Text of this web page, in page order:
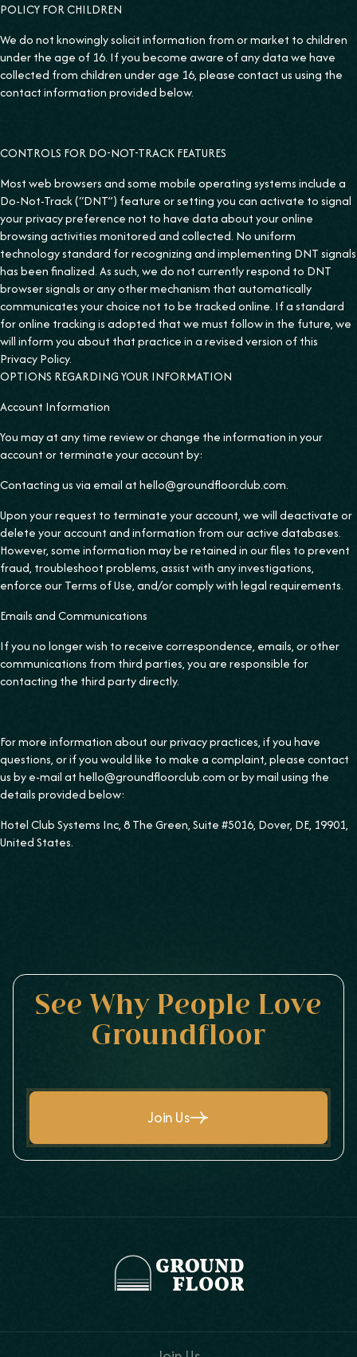
POLICY FOR CHILDREN
We do not knowingly solicit information from or market to children
under the age of 16. If you become aware of any data we have
collected from children under age 16, please contact us using the
contact information provided below.
CONTROLS FOR DO-NOT-TRACK FEATURES
Most web browsers and some mobile operating systems include a
Do-Not-Track (“DNT”) feature or setting you can activate to signal
your privacy preference not to have data about your online
browsing activities monitored and collected. No uniform
technology standard for recognizing and implementing DNT signals
has been finalized. As such, we do not currently respond to DNT
browser signals or any other mechanism that automatically
communicates your choice not to be tracked online. If a standard
for online tracking is adopted that we must follow in the future, we
will inform you about that practice in a revised version of this
Privacy Policy.
OPTIONS REGARDING YOUR INFORMATION
Account Information
You may at any time review or change the information in your
account or terminate your account by:
Contacting us via email at hello@groundfloorclub.com.
Upon your request to terminate your account, we will deactivate or
delete your account and information from our active databases.
However, some information may be retained in our files to prevent
fraud, troubleshoot problems, assist with any investigations,
enforce our Terms of Use, and/or comply with legal requirements.
Emails and Communications
If you no longer wish to receive correspondence, emails, or other
communications from third parties, you are responsible for
contacting the third party directly.
For more information about our privacy practices, if you have
questions, or if you would like to make a complaint, please contact
us by e-mail at hello@groundfloorclub.com or by mail using the
details provided below:
Hotel Club Systems Inc, 8 The Green, Suite #5016, Dover, DE, 19901,
United States.
See Why People Love
Groundfloor
Join Us